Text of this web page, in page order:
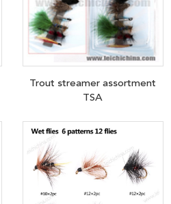
Trout streamer assortment
TSA